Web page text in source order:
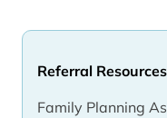
Referral Resources
Family Planning